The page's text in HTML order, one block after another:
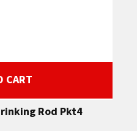
CART
Rod Pkt4